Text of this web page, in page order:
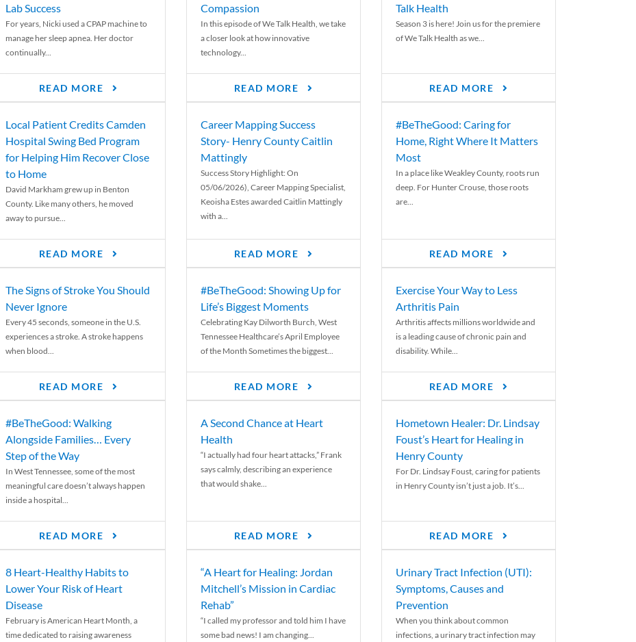
Lab Success
For years, Nicki used a CPAP machine to
manage her sleep apnea. Her doctor
continually...
READ MORE
Compassion
In this episode of We Talk Health, we take
a closer look at how innovative
technology...
READ MORE
Talk Health
Season 3 is here! Join us for the premiere
of We Talk Health as we...
READ MORE
Local Patient Credits Camden
Hospital Swing Bed Program
for Helping Him Recover Close
to Home
David Markham grew up in Benton
County. Like many others, he moved
away to pursue...
READ MORE
Career Mapping Success
Story- Henry County Caitlin
Mattingly
Success Story Highlight: On
05/06/2026), Career Mapping Specialist,
Keoisha Estes awarded Caitlin Mattingly
with a...
READ MORE
#BeTheGood: Caring for
Home, Right Where It Matters
Most
In a place like Weakley County, roots run
deep. For Hunter Crouse, those roots
are...
READ MORE
The Signs of Stroke You Should
Never Ignore
Every 45 seconds, someone in the U.S.
experiences a stroke. A stroke happens
when blood...
READ MORE
#BeTheGood: Showing Up for
Life’s Biggest Moments
Celebrating Kay Dilworth Burch, West
Tennessee Healthcare’s April Employee
of the Month Sometimes the biggest...
READ MORE
Exercise Your Way to Less
Arthritis Pain
Arthritis affects millions worldwide and
is a leading cause of chronic pain and
disability. While...
READ MORE
#BeTheGood: Walking
Alongside Families… Every
Step of the Way
In West Tennessee, some of the most
meaningful care doesn’t always happen
inside a hospital...
READ MORE
A Second Chance at Heart
Health
“I actually had four heart attacks,” Frank
says calmly, describing an experience
that would shake...
READ MORE
Hometown Healer: Dr. Lindsay
Foust’s Heart for Healing in
Henry County
For Dr. Lindsay Foust, caring for patients
in Henry County isn’t just a job. It’s...
READ MORE
8 Heart-Healthy Habits to
Lower Your Risk of Heart
Disease
February is American Heart Month, a
time dedicated to raising awareness
“A Heart for Healing: Jordan
Mitchell’s Mission in Cardiac
Rehab”
“I called my professor and told him I have
some bad news! I am changing...
Urinary Tract Infection (UTI):
Symptoms, Causes and
Prevention
When you think about common
infections, a urinary tract infection may